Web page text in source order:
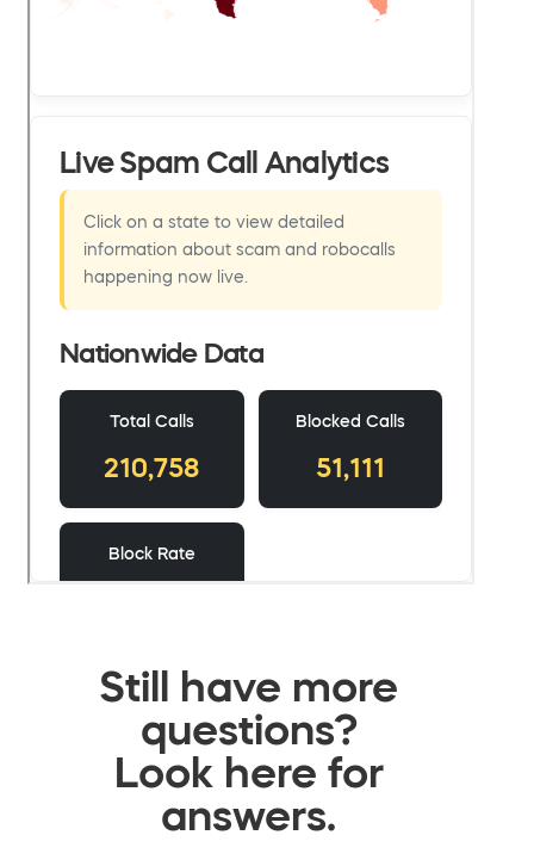
Still have more
questions?
Look here for
answers.